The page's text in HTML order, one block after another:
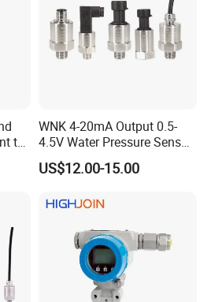
to
WNK 4-20mA Output 0.5-
4.5V Water Pressure Sensor
for Air Gas
US$12.00-15.00